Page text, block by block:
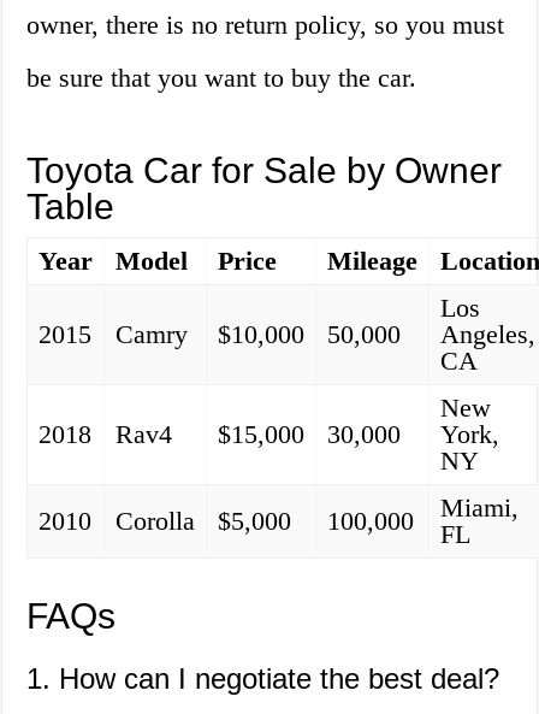
owner, there is no return policy, so you must
be sure that you want to buy the car.
Toyota Car for Sale by Owner
Table
Year Model Price Mileage
2015 Camry $10,000 50,000
Los
Angeles,
CA
2018 Rav4 $15,000 30,000
New
York,
NY
2010
Corolla $5,000 100,000
Miami,
FL
FAQs
1. How can I negotiate the best deal?